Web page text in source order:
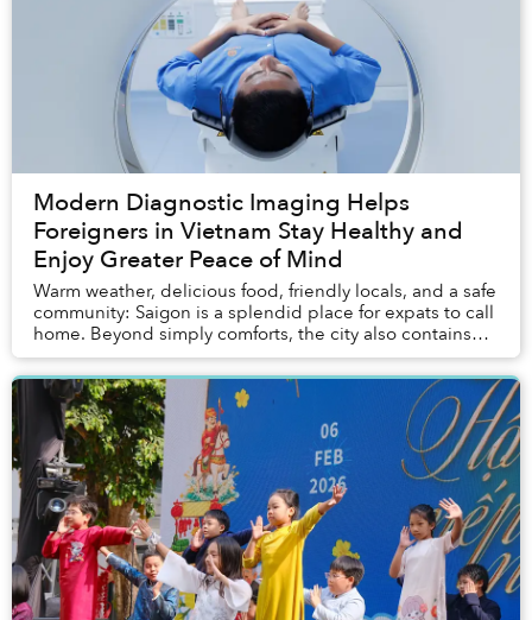
Modern Diagnostic Imaging Helps
Foreigners in Vietnam Stay Healthy and
Enjoy Greater Peace of Mind
Warm weather, delicious food, friendly locals, and a safe
community: Saigon is a splendid place for expats to call
home. Beyond simply comforts, the city also contains
most of the entertainment, servi...